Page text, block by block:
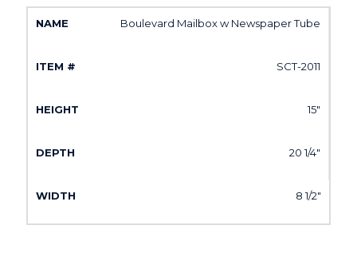
Boulevard Mailbox w Newspaper Tube
SCT-2011
15"
20 1/4"
8 1/2"